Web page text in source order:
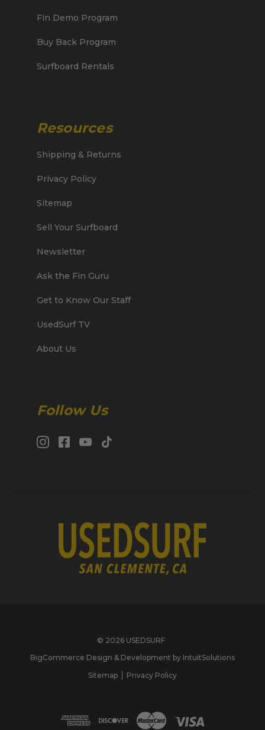
Fin Demo Program
Buy Back Program
Surfboard Rentals
Resources
Shipping & Returns
Privacy Policy
Sitemap
Sell Your Surfboard
Newsletter
Ask the Fin Guru
Get to Know Our Staff
UsedSurf TV
About Us
Follow Us
© 2026 USEDSURF
BigCommerce Design & Development by IntuitSolutions
Sitemap
Privacy Policy